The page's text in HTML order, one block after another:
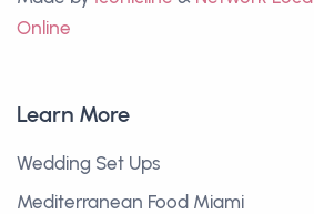
Online
Learn More
Wedding Set Ups
Mediterranean Food Miami